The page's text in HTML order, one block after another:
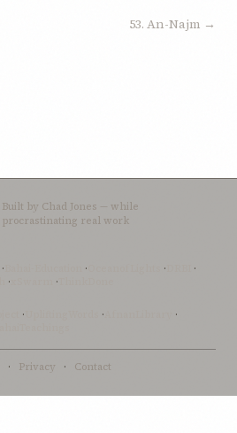
53. An-Najm →
Built by Chad Jones — while
procrastinating real work
· · ·
·
· ·
· ·
·
· Privacy · Contact